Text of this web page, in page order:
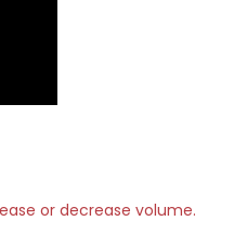
or decrease volume.